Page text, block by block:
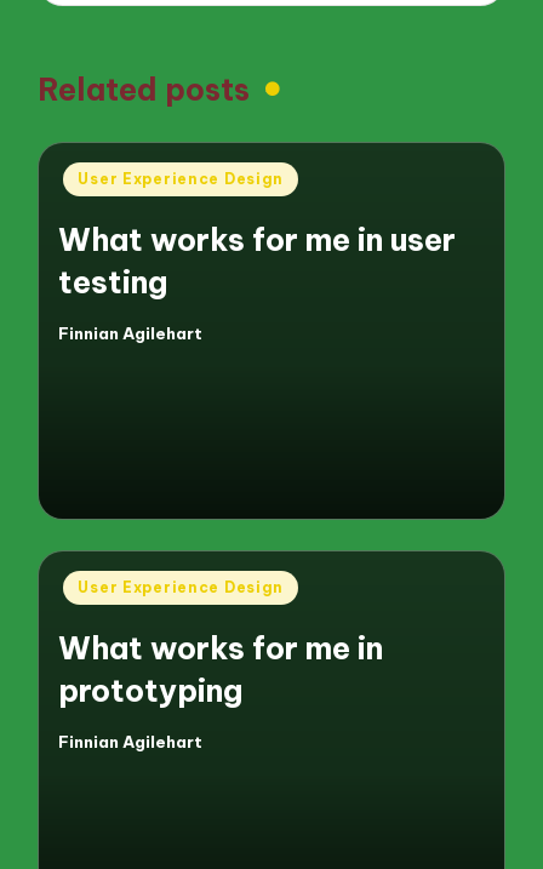
Related posts
Posted
User Experience Design
What works for me in user
testing
Posted
Finnian Agilehart
Posted
User Experience Design
What works for me in
prototyping
Posted
Finnian Agilehart